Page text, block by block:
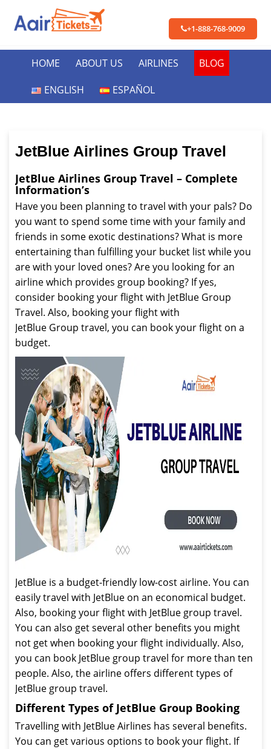
+1-888-768-9009
HOME ABOUT US AIRLINES
BLOG
ENGLISH
ESPAÑOL
JetBlue Airlines Group Travel
JetBlue Airlines Group Travel – Complete
Information’s
Have you been planning to travel with your pals? Do
you want to spend some time with your family and
friends in some exotic destinations? What is more
entertaining than fulfilling your bucket list while you
are with your loved ones? Are you looking for an
airline which provides group booking? If yes,
consider booking your flight with JetBlue Group
Travel. Also, booking your flight with
JetBlue Group travel, you can book your flight on a
budget.
JetBlue is a budget-friendly low-cost airline. You can
easily travel with JetBlue on an economical budget.
Also, booking your flight with JetBlue group travel.
You can also get several other benefits you might
not get when booking your flight individually. Also,
you can book JetBlue group travel for more than ten
people. Also, the airline offers different types of
JetBlue group travel.
Different Types of JetBlue Group Booking
Travelling with JetBlue Airlines has several benefits.
You can get various options to book your flight. If